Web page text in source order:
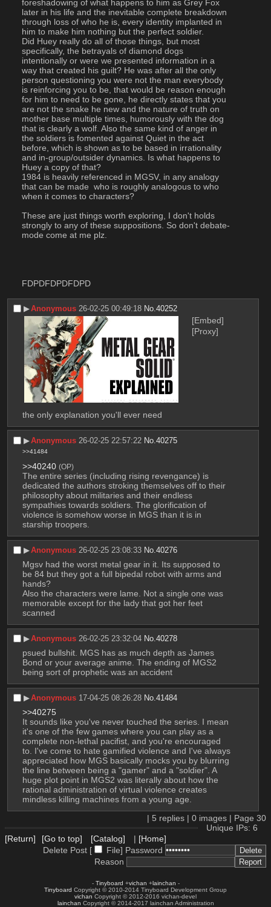
foreshadowing of what happens to him as Grey Fox
later in his life and the inevitable complete breakdown
through loss of who he is, every identity implanted in
him to make him nothing but the perfect soldier.
Did Huey really do all of those things, but most
specifically, the betrayals of diamond dogs
intentionally or were we presented information in a
way that created his guilt? He was after all the only
person questioning you were not the man everybody
is reinforcing you to be, that would be reason enough
for him to need to be gone, he directly states that you
are not the snake he new and the nature of truth on
mother base multiple times, humorously with the dog
that is clearly a wolf. Also the same kind of anger in
the soldiers is fomented against Quiet in the act
before, which is shown as to be based in irrationality
and in-group/outsider dynamics. Is what happens to
Huey a copy of that?
1984 is heavily referenced in MGSV, in any analogy
that can be made  who is roughly analogous to who
when it comes to characters?
These are just things worth exploring, I don't holds
strongly to any of these suppositions. So don't debate-
mode come at me plz.
FDPDFDPDFDPD
▶︎Anonymous 26-02-25 00:49:18 No.40252
[Embed]
[Proxy]
the only explanation you'll ever need
▶︎Anonymous 26-02-25 22:57:22 No.40275
>>41484
>>40240 (OP)
The entire series (including rising revengance) is
dedicated the authors stroking themselves off to their
philosophy about militaries and their endless
sympathies towards soldiers. The glorification of
violence is somehow worse in MGS than it is in
starship troopers.
▶︎Anonymous 26-02-25 23:08:33 No.40276
Mgsv had the worst metal gear in it. Its supposed to
be 84 but they got a full bipedal robot with arms and
hands?
Also the characters were lame. Not a single one was
memorable except for the lady that got her feet
scanned
▶︎Anonymous 26-02-25 23:32:04 No.40278
psued bullshit. MGS has as much depth as James
Bond or your average anime. The ending of MGS2
being sort of prophetic was an accident
▶︎Anonymous 17-04-25 08:26:28 No.41484
>>40275
It sounds like you've never touched the series. I mean
it's one of the few games where you can play as a
complete non-lethal pacifist, and you're encouraged
to. I've come to hate gamified violence and I've always
appreciated how MGS basically mocks you by blurring
the line between being a "gamer" and a "soldier". A
huge plot point in MGS2 was literally about how the
rational administration of virtual violence creates
mindless killing machines from a young age.
| 5 replies | 0 images | Page 30
Unique IPs: 6
[Return]
[Go to top] [Catalog] | [Home]
Delete Post [
File] Password
Reason
- Tinyboard +vichan +lainchan -
Tinyboard Copyright © 2010-2014 Tinyboard Development Group
vichan Copyright © 2012-2016 vichan-devel
lainchan Copyright © 2014-2017 lainchan Administration